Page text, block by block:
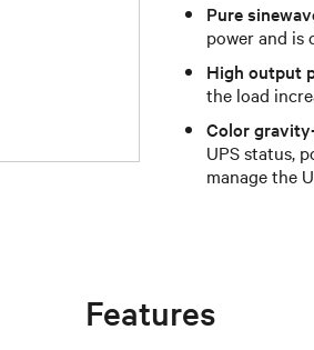
Pure
power and is
High output
the load
Color
UPS status,
manage the
Features